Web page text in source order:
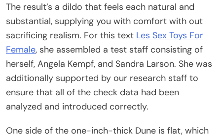
The result’s a dildo that feels each natural and
substantial, supplying you with comfort with out
sacrificing realism. For this text Les Sex Toys For
Female, she assembled a test staff consisting of
herself, Angela Kempf, and Sandra Larson. She was
additionally supported by our research staff to
ensure that all of the check data had been
analyzed and introduced correctly.
One side of the one-inch-thick Dune is flat, which